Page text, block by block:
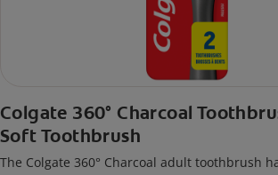
Colgate 360° Charcoal
Soft Toothbrush
The Colgate 360° Charcoal adult toothbrush